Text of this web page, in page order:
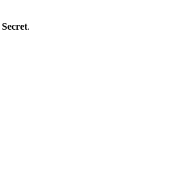
Secret.